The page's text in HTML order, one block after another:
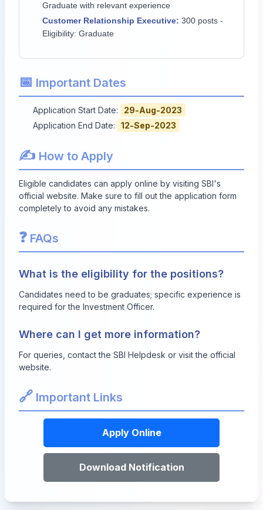
Graduate with relevant experience
Customer Relationship Executive: 300 posts -
Eligibility: Graduate
📅 Important Dates
Application Start Date:
29-Aug-2023
Application End Date:
12-Sep-2023
✍️ How to Apply
Eligible candidates can apply online by visiting SBI's
official website. Make sure to fill out the application form
completely to avoid any mistakes.
❓ FAQs
What is the eligibility for the positions?
Candidates need to be graduates; specific experience is
required for the Investment Officer.
Where can I get more information?
For queries, contact the SBI Helpdesk or visit the official
website.
🔗 Important Links
Apply Online
Download Notification